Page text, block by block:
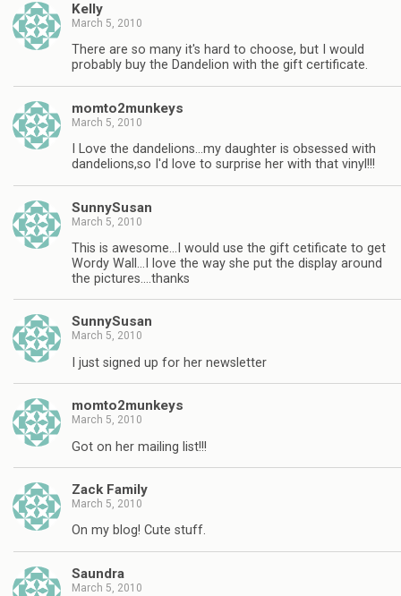
Kelly
March 5, 2010
There are so many it's hard to choose, but I would
probably buy the Dandelion with the gift certificate.
momto2munkeys
March 5, 2010
I Love the dandelions…my daughter is obsessed with
dandelions,so I'd love to surprise her with that vinyl!!!
SunnySusan
March 5, 2010
This is awesome…I would use the gift cetificate to get
Wordy Wall…I love the way she put the display around
the pictures….thanks
SunnySusan
March 5, 2010
I just signed up for her newsletter
momto2munkeys
March 5, 2010
Got on her mailing list!!!
Zack Family
March 5, 2010
On my blog! Cute stuff.
Saundra
March 5, 2010